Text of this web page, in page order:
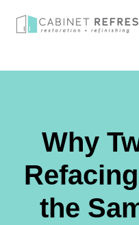
Why
the